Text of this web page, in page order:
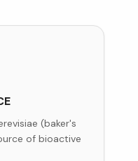
(baker's
of bioactive